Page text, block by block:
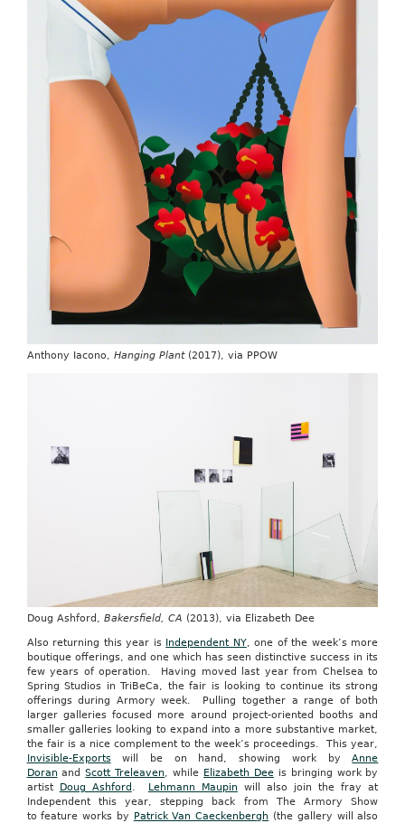
Anthony Iacono, Hanging Plant(2017), via PPOW
Doug Ashford, Bakersfield, CA (2013), via Elizabeth Dee
Also returning this year is Independent NY, one of the week’s more
boutique offerings, and one which has seen distinctive success in its
few years of operation. Having moved last year from Chelsea to
Spring Studios in TriBeCa, the fair is looking to continue its strong
offerings during Armory week. Pulling together a range of both
larger galleries focused more around project-oriented booths and
smaller galleries looking to expand into a more substantive market,
the fair is a nice complement to the week’s proceedings. This year,
Invisible-Exportswill be on hand, showing work byAnne
Doran andScott Treleaven, while Elizabeth Deeis bringing work by
artist
Doug Ashford . Lehmann Maupin will also join the fray at
Independent this year, stepping back from The Armory Show
to feature works by Patrick Van Caeckenbergh (the gallery will also